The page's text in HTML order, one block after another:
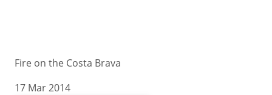
Fire on the Costa Brava
17 Mar 2014